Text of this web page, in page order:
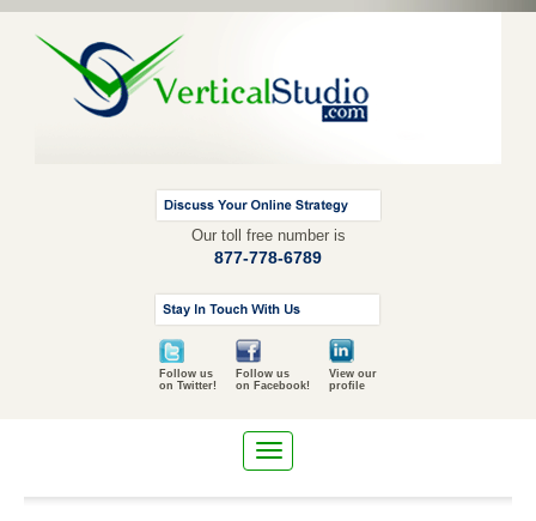
Our toll free number is
877-778-6789
Follow us
on Twitter!
Follow us
on Facebook!
View our
profile